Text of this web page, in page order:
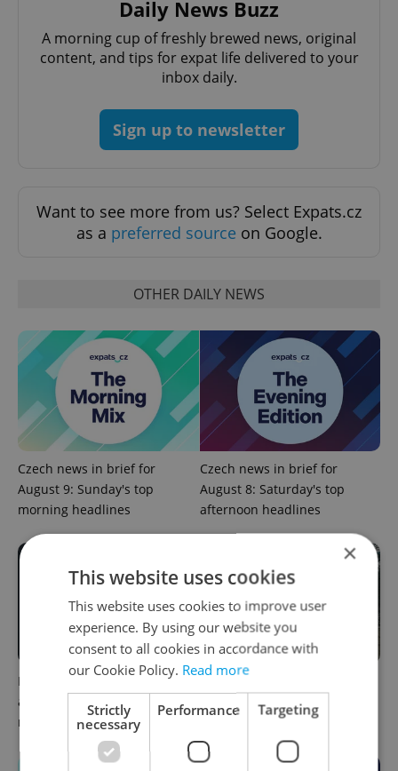
Daily News Buzz
A morning cup of freshly brewed news, original
content, and tips for expat life delivered to your
inbox daily.
Sign up to newsletter
Want to see more from us? Select Expats.cz
as a preferred source on Google.
OTHER DAILY NEWS
Czech news in brief for
August 9: Sunday's top
morning headlines
Czech news in brief for
August 8: Saturday's top
afternoon headlines
Filling a Czech prescription
abroad? 10 EU countries
now accept eRecept
Czechia faces worst drought
in decades as water levels
hit 44-year low
×
This website uses cookies
This website uses cookies to improve user
experience. By using our website you
consent to all cookies in accordance with
our Cookie Policy. Read more
Strictly
necessary
Performance Targeting